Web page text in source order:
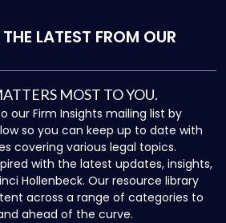
LATEST FROM OUR
MOST TO YOU.
our Firm Insights mailing list by
so you can keep up to date with
covering various legal topics.
with the latest updates, insights,
Hollenbeck. Our resource library
across a range of categories to
ahead of the curve.